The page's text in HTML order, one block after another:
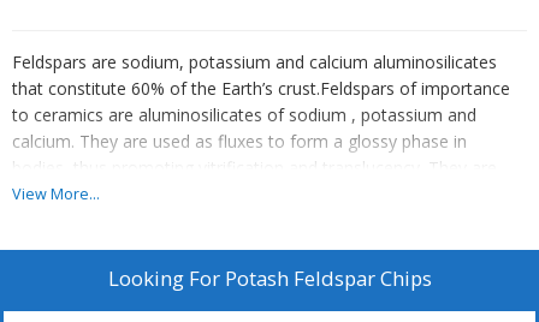
Feldspars are sodium, potassium and calcium aluminosilicates
that constitute 60% of the Earth’s crust.Feldspars of importance
to ceramics are aluminosilicates of sodium , potassium and
calcium. They are used as fluxes to form a glossy phase in
bodies, thus promoting vitrification and translucency. They are
also serve as a source of alkalies and alumina in glazes. The pure
and anorthite(CaAlSi3O8). The soda feldspars are used in glasses
and glazes, the high potash feldspars in whiteware bodies. Potash
View More...
Looking For Potash Feldspar Chips